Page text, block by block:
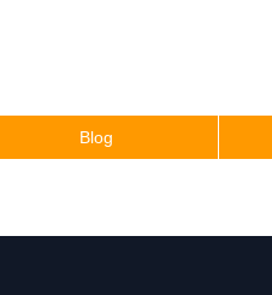
Blog